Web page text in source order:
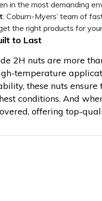
in the most demanding
: Coburn-Myers’ team of
the right products for
to Last
2H nuts are more
temperature
these nuts
conditions. And
offering top-